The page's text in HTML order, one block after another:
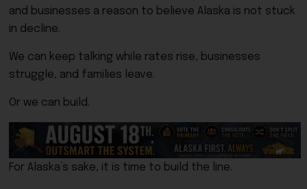
and businesses a reason to believe Alaska is not stuck
in decline.
We can keep talking while rates rise, businesses
struggle, and families leave.
Or we can build.
For Alaska’s sake, it is time to build the line.